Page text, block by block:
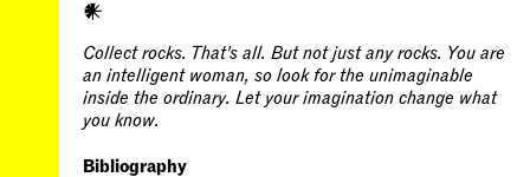
𒀭
​​Collect rocks. That's all. But not just any rocks. You are
an intelligent woman, so look for the unimaginable
inside the ordinary. Let your imagination change what
you know.
Bibliography